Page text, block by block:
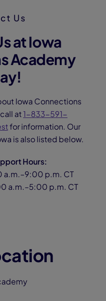
Us
at Iowa
Academy
Iowa Connections
at1-833-591-
for information. Our
is also listed below.
Hours:
a.m.–9:00 p.m. CT
a.m.–5:00 p.m. CT